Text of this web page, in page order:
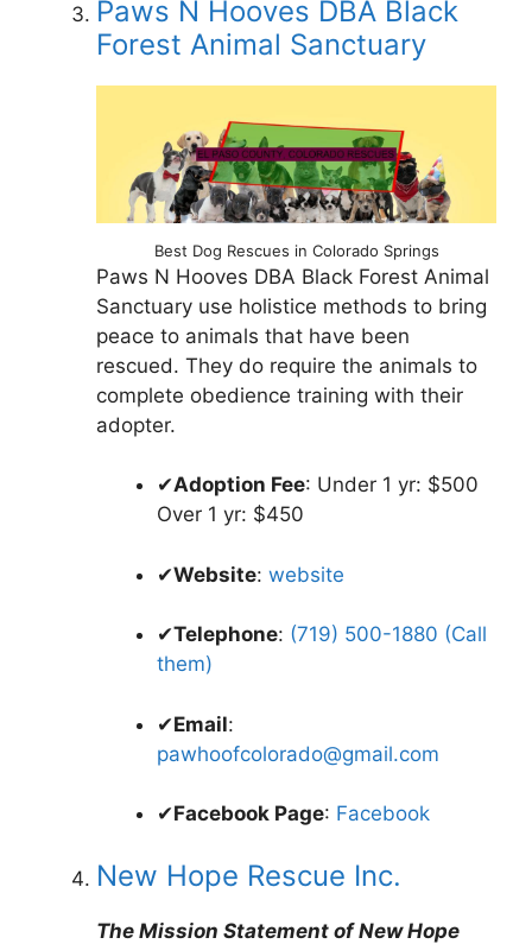
Paws N Hooves DBA Black
Forest Animal Sanctuary
Best Dog Rescues in Colorado Springs
Paws N Hooves DBA Black Forest Animal
Sanctuary use holistice methods to bring
peace to animals that have been
rescued. They do require the animals to
complete obedience training with their
adopter.
✔Adoption Fee: Under 1 yr: $500
Over 1 yr: $450
✔Website: website
✔Telephone: (719) 500-1880 (Call
them)
✔Email:
pawhoofcolorado@gmail.com
✔Facebook Page: Facebook
New Hope Rescue Inc.
The Mission Statement of New Hope